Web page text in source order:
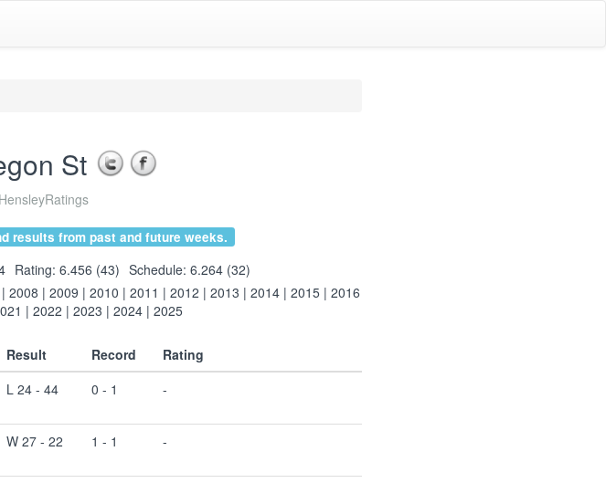
St
results from past and future weeks.
Rating: 6.456 (43) Schedule: 6.264 (32)
| 2008 | 2009 | 2010 | 2011 | 2012 | 2013 | 2014 | 2015 | 2016
| 2022 | 2023 | 2024 | 2025
Result Record
Rating
L 24 - 44 0 - 1 -
W 27 - 22 1 - 1 -